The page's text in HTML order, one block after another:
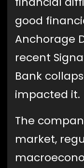
good
Anchorage
recent
Bank
impacted it.
The
market,